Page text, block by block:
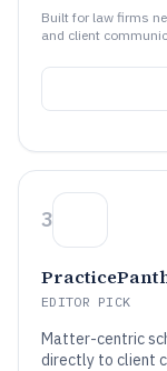
Built for law firms
and client
3
EDITOR PICK
Matter-centric
directly to client